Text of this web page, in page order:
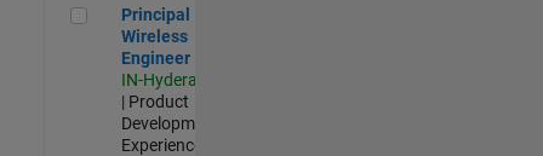
Principal Wireless Engineer
Principal
Wireless
Engineer
IN-Hyderabad
| Product
Development |
Experienced